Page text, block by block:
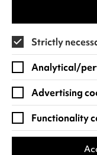
RECENT
Strictly
Analytical/
Advertising
Functionality